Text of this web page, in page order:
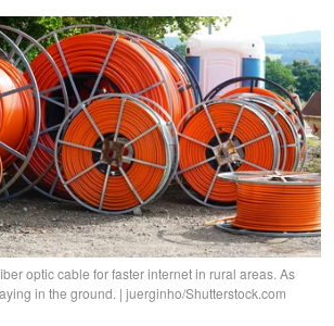
optic cable for faster internet in rural areas. As
in the ground. | juerginho/Shutterstock.com